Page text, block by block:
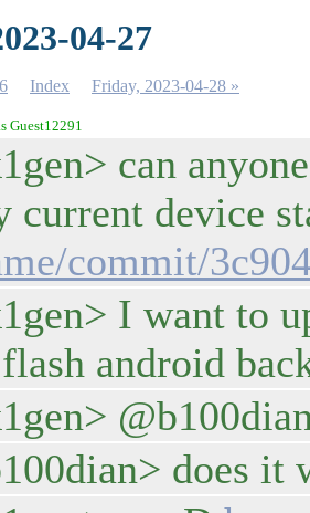
04-27
Index Friday, 2023-04-28 »
Guest12291
can
current device
commit/
I want to
android
does it